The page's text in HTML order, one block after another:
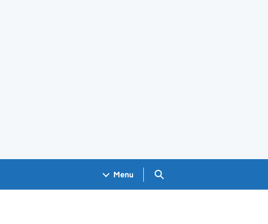
Menu Search GOV.UK